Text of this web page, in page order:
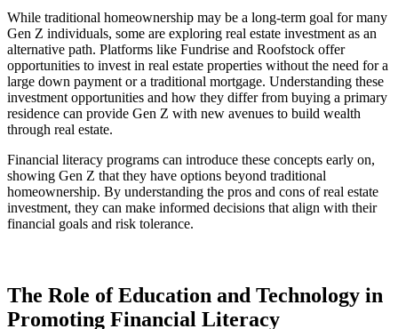
While traditional homeownership may be a long-term goal for many
Gen Z individuals, some are exploring real estate investment as an
alternative path. Platforms like Fundrise and Roofstock offer
opportunities to invest in real estate properties without the need for a
large down payment or a traditional mortgage. Understanding these
investment opportunities and how they differ from buying a primary
residence can provide Gen Z with new avenues to build wealth
through real estate.
Financial literacy programs can introduce these concepts early on,
showing Gen Z that they have options beyond traditional
homeownership. By understanding the pros and cons of real estate
investment, they can make informed decisions that align with their
financial goals and risk tolerance.
The Role of Education and Technology in
Promoting Financial Literacy